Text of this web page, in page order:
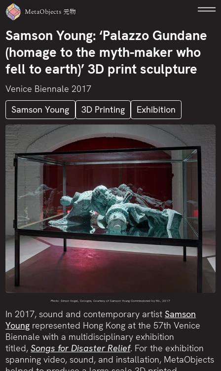
MetaObjects 元物
Samson Young: ‘Palazzo Gundane
(homage to the myth-maker who
fell to earth)’ 3D print sculpture
Venice Biennale 2017
Samson Young
3D Printing Exhibition
Photo: Simon Vogel, Cologne, Courtesy of Samson Young Commissioned by M+, 2017
In 2017, sound and contemporary artistSamson
Young represented Hong Kong at the 57th Venice
Biennale with a multidisciplinary exhibition
titled,Songs for Disaster Relief. For the exhibition
spanning video, sound, and installation, MetaObjects